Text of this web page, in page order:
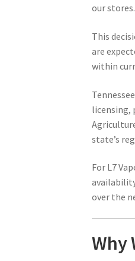
our stores.
This
are
within
licensing,
state’s
For L7
over the
Why